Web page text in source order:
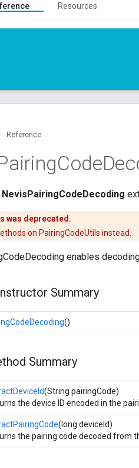
Resources
Reference
Code
NevisPairingCodeDecoding
was deprecated.
on PairingCodeUtils instead.
enables
Summary
()
Summary
(String pairingCode)
the device ID encoded in the
(long deviceId)
the pairing code decoded from